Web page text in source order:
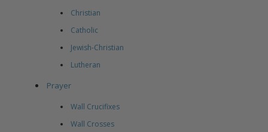
Christian
Catholic
Jewish-Christian
Lutheran
Prayer
Wall Crucifixes
Wall Crosses